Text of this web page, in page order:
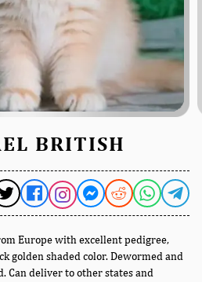
BRITISH
Europe with excellent pedigree,
golden shaded color. Dewormed and
Can deliver to other states and